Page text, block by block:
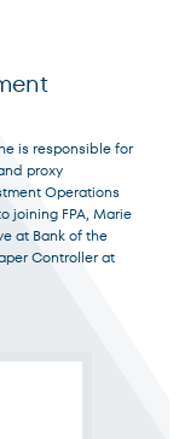
professionals
is responsible for
proxy
Operations
joining FPA, Marie
at Bank of the
Controller at